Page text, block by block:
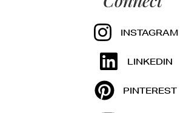
INSTAGRAM
LINKEDIN
PINTEREST